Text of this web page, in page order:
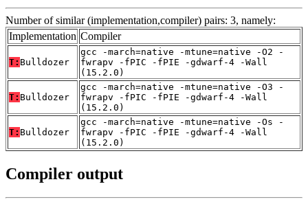
Number of similar (implementation,compiler) pairs: 3, namely:
Implementation Compiler
T: Bulldozer
gcc -march=native -mtune=native -O2 -
fwrapv -fPIC -fPIE -gdwarf-4 -Wall
(15.2.0)
T: Bulldozer
gcc -march=native -mtune=native -O3 -
fwrapv -fPIC -fPIE -gdwarf-4 -Wall
(15.2.0)
T: Bulldozer
gcc -march=native -mtune=native -Os -
fwrapv -fPIC -fPIE -gdwarf-4 -Wall
(15.2.0)
Compiler output